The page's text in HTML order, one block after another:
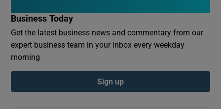
Business Today
Get the latest business news and commentary from our
expert business team in your inbox every weekday
morning
Sign up